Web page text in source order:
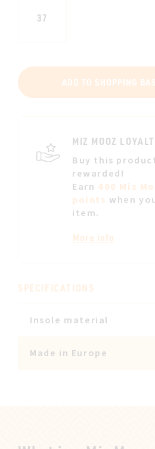
37
ADD TO SHOPPING
MIZ MOOZ
Buy this
rewarded!
Earn 400 Miz
points when
item.
More info
SPECIFICATIONS
Insole material
Made in Europe